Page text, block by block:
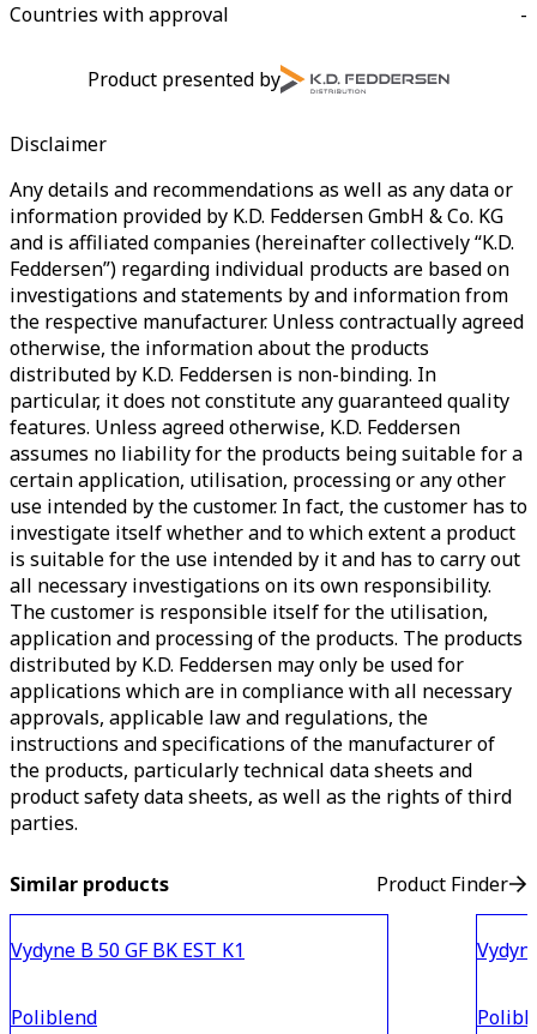
Countries with approval -
Product presented by
Disclaimer
Any details and recommendations as well as any data or
information provided by K.D. Feddersen GmbH & Co. KG
and is affiliated companies (hereinafter collectively “K.D.
Feddersen”) regarding individual products are based on
investigations and statements by and information from
the respective manufacturer. Unless contractually agreed
otherwise, the information about the products
distributed by K.D. Feddersen is non-binding. In
particular, it does not constitute any guaranteed quality
features. Unless agreed otherwise, K.D. Feddersen
assumes no liability for the products being suitable for a
certain application, utilisation, processing or any other
use intended by the customer. In fact, the customer has to
investigate itself whether and to which extent a product
is suitable for the use intended by it and has to carry out
all necessary investigations on its own responsibility.
The customer is responsible itself for the utilisation,
application and processing of the products. The products
distributed by K.D. Feddersen may only be used for
applications which are in compliance with all necessary
approvals, applicable law and regulations, the
instructions and specifications of the manufacturer of
the products, particularly technical data sheets and
product safety data sheets, as well as the rights of third
parties.
Similar products Product Finder
Vydyne B 50 GF BK EST K1
Poliblend